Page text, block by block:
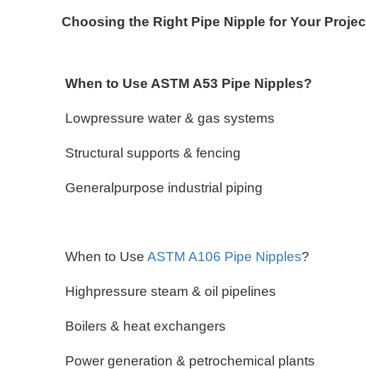
Choosing the Right Pipe Nipple for Your
When to Use ASTM A53 Pipe Nipples?
Lowpressure water & gas systems
Structural supports & fencing
Generalpurpose industrial piping
When to Use ASTM A106 Pipe Nipples?
Highpressure steam & oil pipelines
Boilers & heat exchangers
Power generation & petrochemical plants